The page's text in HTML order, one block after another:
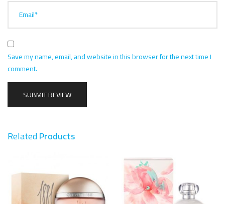
Email*
Save my name, email, and website in this browser for the next time I
comment.
RelatedProducts